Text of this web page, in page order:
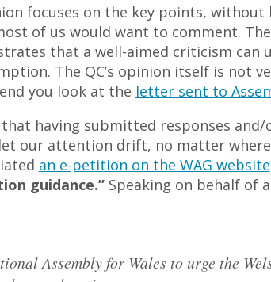
focuses on the key points,
of us would want to comment. The
that a well-aimed criticism can
The QC’s opinion itself is not
you look at the letter sent to
having submitted responses
our attention drift, no matter
an e-petition on the WAG website
guidance.”Speaking on behalf of
Assembly for Wales to urge the